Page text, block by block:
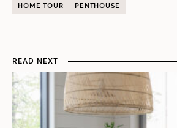
HOME TOUR PENTHOUSE
READ NEXT